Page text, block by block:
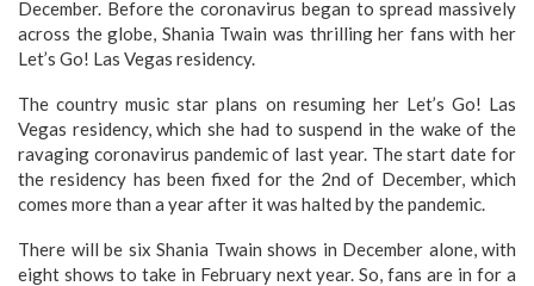
December. Before the coronavirus began to spread massively
across the globe, Shania Twain was thrilling her fans with her
Let’s Go! Las Vegas residency.
The country music star plans on resuming her Let’s Go! Las
Vegas residency, which she had to suspend in the wake of the
ravaging coronavirus pandemic of last year. The start date for
the residency has been fixed for the 2nd of December, which
comes more than a year after it was halted by the pandemic.
There will be six Shania Twain shows in December alone, with
eight shows to take in February next year. So, fans are in for a